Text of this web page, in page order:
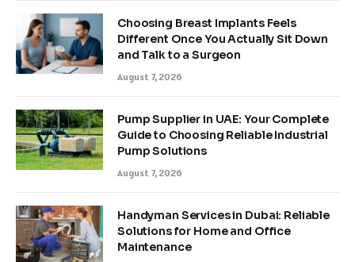
Choosing Breast Implants Feels
Different Once You Actually Sit Down
and Talk to a Surgeon
August 7, 2026
Pump Supplier in UAE: Your Complete
Guide to Choosing Reliable Industrial
Pump Solutions
August 7, 2026
Handyman Services in Dubai: Reliable
Solutions for Home and Office
Maintenance